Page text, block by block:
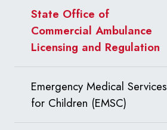
State Office of
Commercial Ambulance
Licensing and Regulation
Emergency Medical Services
for Children (EMSC)